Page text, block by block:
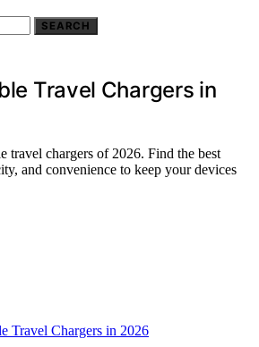
SEARCH
Travel Chargers in
travel chargers of 2026. Find the best
and convenience to keep your devices